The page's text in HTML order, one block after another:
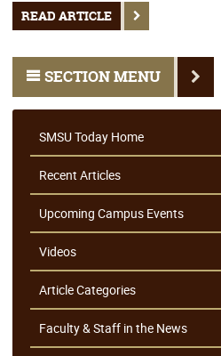
READ ARTICLE
SECTION MENU
SMSU Today Home
Recent Articles
Upcoming Campus Events
Videos
Article Categories
Faculty & Staff in the News